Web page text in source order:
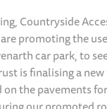
Countryside
promoting the
car park, to
is finalising a
on the pavements